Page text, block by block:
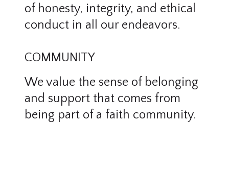
of honesty, integrity, and ethical
conduct in all our endeavors.
COMMUNITY
We value the sense of belonging
and support that comes from
being part of a faith community.